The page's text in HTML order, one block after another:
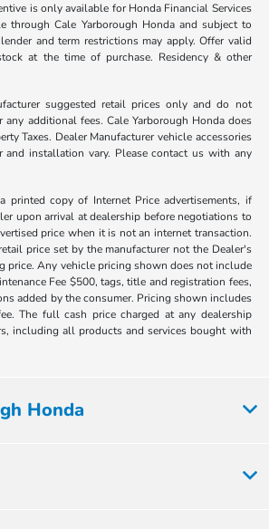
is only available for Honda Financial Services
through Cale Yarborough Honda and subject to
and term restrictions may apply. Offer valid
at the time of purchase. Residency & other
suggested retail prices only and do not
any additional fees. Cale Yarborough Honda does
Taxes. Dealer Manufacturer vehicle accessories
and installation vary. Please contact us with any
printed copy of Internet Price advertisements, if
upon arrival at dealership before negotiations to
price when it is not an internet transaction.
price set by the manufacturer not the Dealer's
price. Any vehicle pricing shown does not include
Fee $500, tags, title and registration fees,
added by the consumer. Pricing shown includes
The full cash price charged at any dealership
including all products and services bought with
Honda